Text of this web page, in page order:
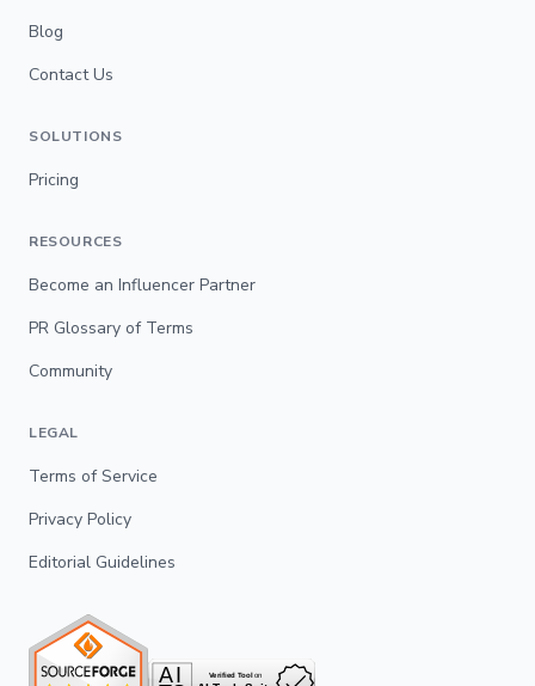
Blog
Contact Us
SOLUTIONS
Pricing
RESOURCES
Become an Influencer Partner
PR Glossary of Terms
Community
LEGAL
Terms of Service
Privacy Policy
Editorial Guidelines